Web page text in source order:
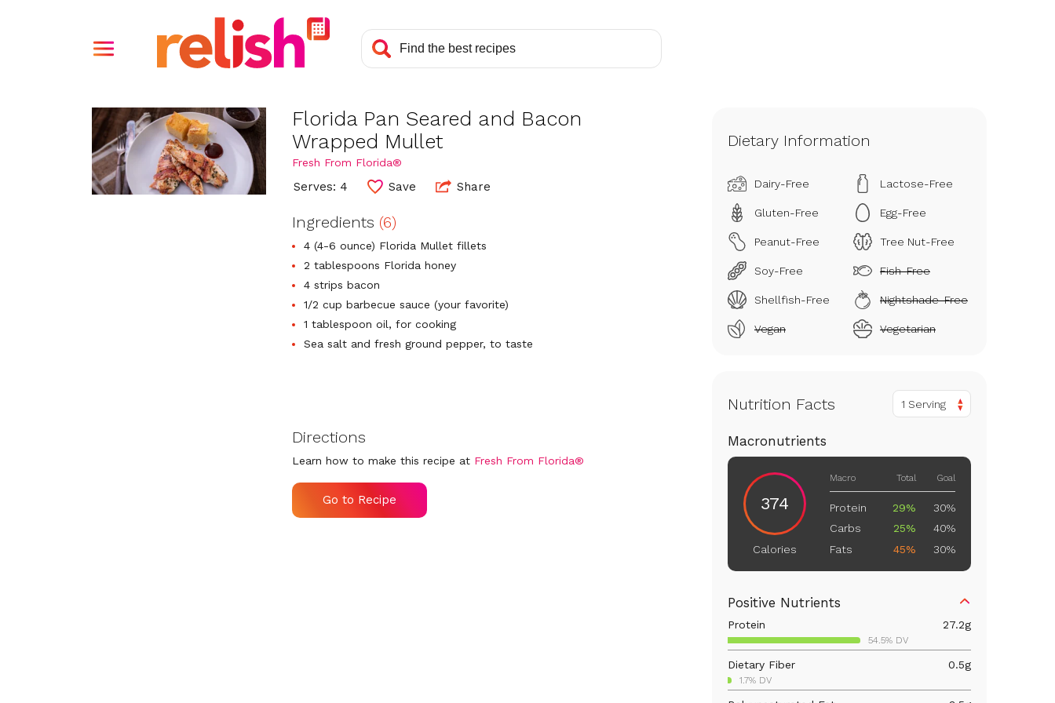
Florida Pan Seared and Bacon
Wrapped Mullet
Fresh From Florida®
Serves: 4 Save Share
Ingredients (6)
4 (4-6 ounce) Florida Mullet fillets
2 tablespoons Florida honey
4 strips bacon
1/2 cup barbecue sauce (your favorite)
1 tablespoon oil, for cooking
Sea salt and fresh ground pepper, to taste
Directions
Learn how to make this recipe at Fresh From Florida®
Go to Recipe
Dietary Information
Dairy-Free Lactose-Free
Gluten-Free Egg-Free
Peanut-Free Tree Nut-Free
Soy-Free Fish-Free
Shellfish-Free Nightshade-Free
Vegan Vegetarian
Nutrition Facts 1 Serving
Macronutrients
374
Calories
Macro Total Goal
Protein 29%
30%
Carbs
25%
40%
Fats
45% 30%
Positive Nutrients
Protein 27.2g
54.5% DV
Dietary Fiber 0.5g
1.7% DV